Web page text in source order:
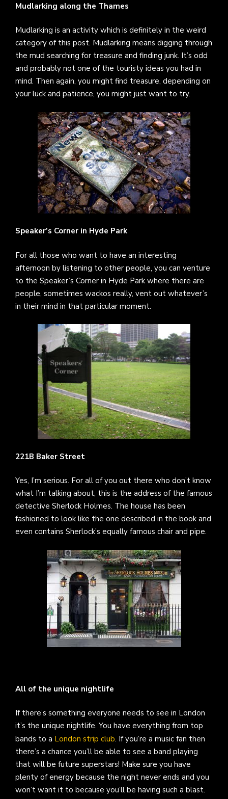
Mudlarking along the Thames
Mudlarking is an activity which is definitely in the weird
category of this post. Mudlarking means digging through
the mud searching for treasure and finding junk. It’s odd
and probably not one of the touristy ideas you had in
mind. Then again, you might find treasure, depending on
your luck and patience, you might just want to try.
Speaker’s Corner in Hyde Park
For all those who want to have an interesting
afternoon by listening to other people, you can venture
to the Speaker’s Corner in Hyde Park where there are
people, sometimes wackos really, vent out whatever’s
in their mind in that particular moment.
221B Baker Street
Yes, I’m serious. For all of you out there who don’t know
what I’m talking about, this is the address of the famous
detective Sherlock Holmes. The house has been
fashioned to look like the one described in the book and
even contains Sherlock’s equally famous chair and pipe.
All of the unique nightlife
If there’s something everyone needs to see in London
it’s the unique nightlife. You have everything from top
bands to a London strip club. If you’re a music fan then
there’s a chance you’ll be able to see a band playing
that will be future superstars! Make sure you have
plenty of energy because the night never ends and you
won’t want it to because you’ll be having such a blast.